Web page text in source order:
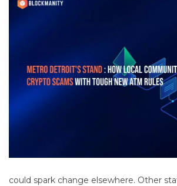
could spark change elsewhere. Other